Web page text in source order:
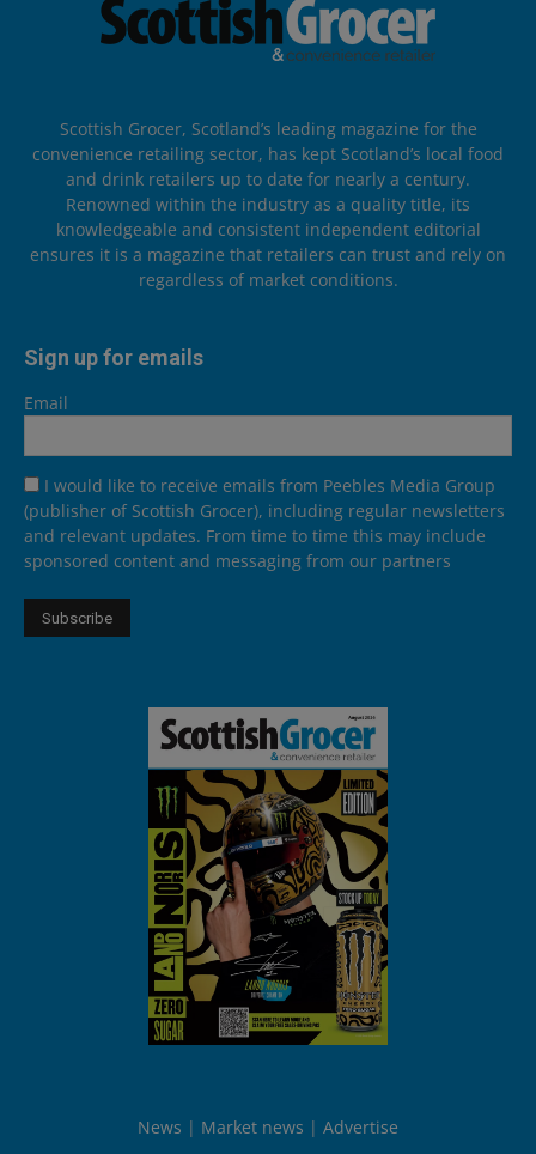
Scottish Grocer, Scotland’s leading magazine for the
convenience retailing sector, has kept Scotland’s local food
and drink retailers up to date for nearly a century.
Renowned within the industry as a quality title, its
knowledgeable and consistent independent editorial
ensures it is a magazine that retailers can trust and rely on
regardless of market conditions.
Sign up for emails
Email
I would like to receive emails from Peebles Media Group
(publisher of Scottish Grocer), including regular newsletters
and relevant updates. From time to time this may include
sponsored content and messaging from our partners
News Market news Advertise